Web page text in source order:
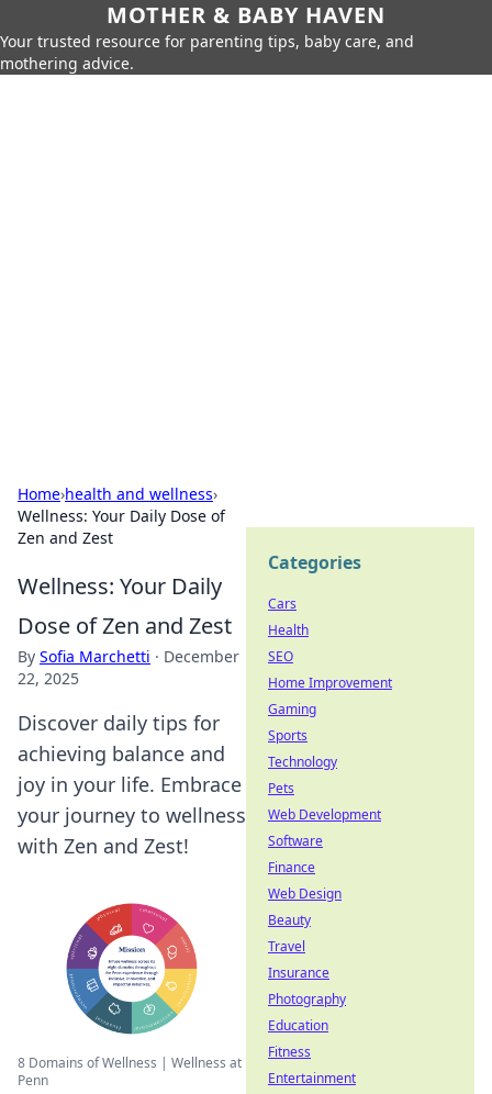
MOTHER & BABY HAVEN
Your trusted resource for parenting tips, baby care, and
mothering advice.
Home›health and wellness›
Wellness: Your Daily Dose of
Zen and Zest
Wellness: Your Daily
Dose of Zen and Zest
By Sofia Marchetti · December
22, 2025
Discover daily tips for
achieving balance and
joy in your life. Embrace
your journey to wellness
with Zen and Zest!
8 Domains of Wellness | Wellness at
Penn
Categories
Cars
Health
SEO
Home Improvement
Gaming
Sports
Technology
Pets
Web Development
Software
Finance
Web Design
Beauty
Travel
Insurance
Photography
Education
Fitness
Entertainment